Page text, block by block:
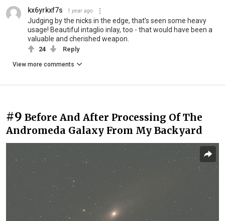
kx6yrkxf7s 1 year ago
Judging by the nicks in the edge, that’s seen some heavy
usage! Beautiful intaglio inlay, too - that would have been a
valuable and cherished weapon.
24 Reply
View more comments
#9 Before And After Processing Of The
Andromeda Galaxy From My Backyard